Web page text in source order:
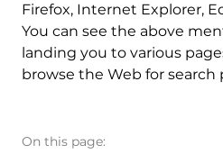
Firefox, Internet Explorer,
You can see the above
landing you to various
browse the Web for search
On this page: